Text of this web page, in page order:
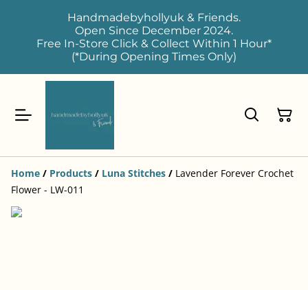
Handmadebyhollyuk & Friends.
Open Since December 2024.
Free In-Store Click & Collect Within 1 Hour*
(*During Opening Times Only)
Home / Products / Luna Stitches / Lavender Forever Crochet
Flower - LW-011